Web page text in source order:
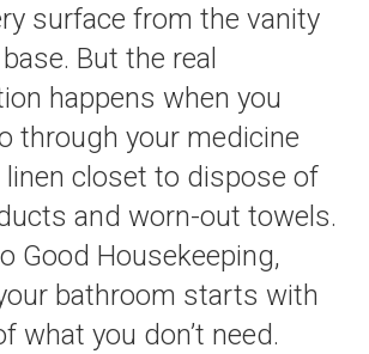
surface from the vanity
But the real
happens when you
through your medicine
linen closet to dispose of
and worn-out towels.
Good Housekeeping,
bathroom starts with
what you don’t need.